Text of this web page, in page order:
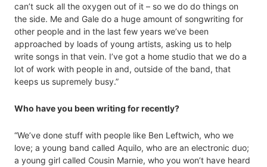
can’t suck all the oxygen out of it – so we do do things on
the side. Me and Gale do a huge amount of songwriting for
other people and in the last few years we’ve been
approached by loads of young artists, asking us to help
write songs in that vein. I’ve got a home studio that we do a
lot of work with people in and, outside of the band, that
keeps us supremely busy.”
Who have you been writing for recently?
“We’ve done stuff with people like Ben Leftwich, who we
love; a young band called Aquilo, who are an electronic duo;
a young girl called Cousin Marnie, who you won’t have heard